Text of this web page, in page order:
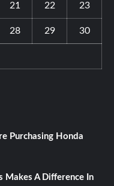
21 22 23
28 29 30
Purchasing Honda
Makes A Difference In